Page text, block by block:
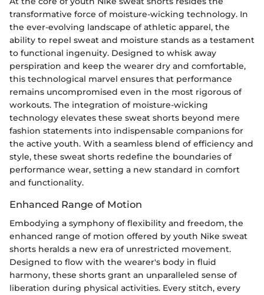
transformative force of moisture-wicking technology. In
the ever-evolving landscape of athletic apparel, the
ability to repel sweat and moisture stands as a testament
to functional ingenuity. Designed to whisk away
perspiration and keep the wearer dry and comfortable,
this technological marvel ensures that performance
remains uncompromised even in the most rigorous of
workouts. The integration of moisture-wicking
technology elevates these sweat shorts beyond mere
fashion statements into indispensable companions for
the active youth. With a seamless blend of efficiency and
style, these sweat shorts redefine the boundaries of
performance wear, setting a new standard in comfort
and functionality.
Enhanced Range of Motion
Embodying a symphony of flexibility and freedom, the
enhanced range of motion offered by youth Nike sweat
shorts heralds a new era of unrestricted movement.
Designed to flow with the wearer's body in fluid
harmony, these shorts grant an unparalleled sense of
liberation during physical activities. Every stitch, every